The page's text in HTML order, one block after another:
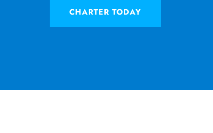
CHARTER TODAY